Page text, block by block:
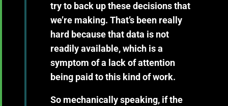
try to back up these decisions that
we’re making. That’s been really
hard because that data is not
readily available, which is a
symptom of a lack of attention
being paid to this kind of work.
So mechanically speaking, if the